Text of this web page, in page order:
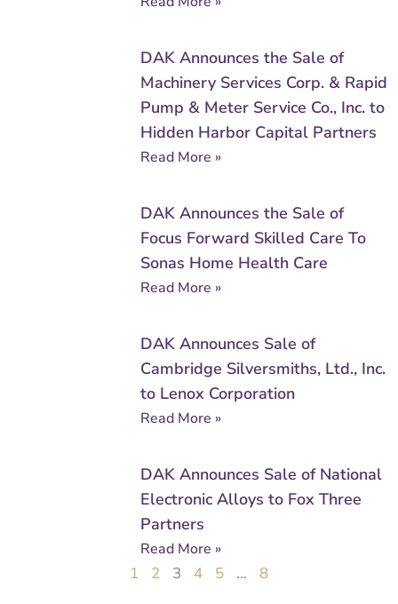
DAK Announces the Sale of
Machinery Services Corp. & Rapid
Pump & Meter Service Co., Inc. to
Hidden Harbor Capital Partners
Read More »
DAK Announces the Sale of
Focus Forward Skilled Care To
Sonas Home Health Care
Read More »
DAK Announces Sale of
Cambridge Silversmiths, Ltd., Inc.
to Lenox Corporation
Read More »
DAK Announces Sale of National
Electronic Alloys to Fox Three
Partners
Read More »
1 2 3 4 5 … 8